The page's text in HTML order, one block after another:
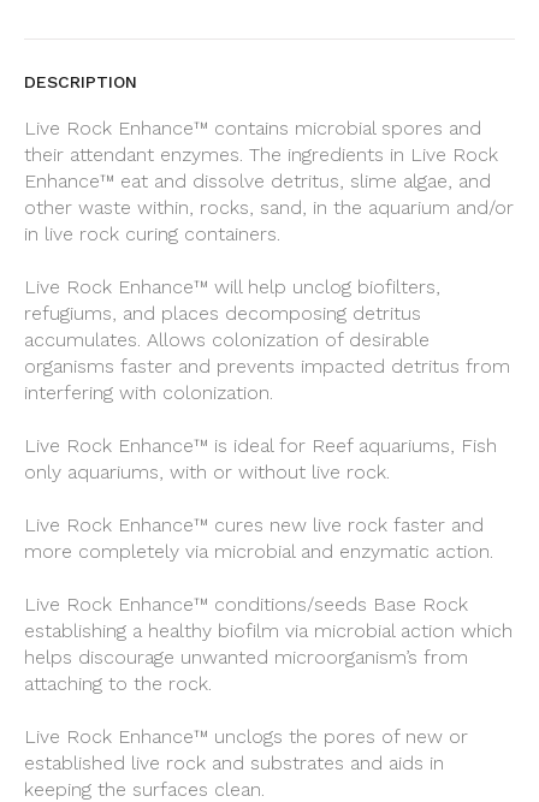
DESCRIPTION
Live Rock Enhance™ contains microbial spores and
their attendant enzymes. The ingredients in Live Rock
Enhance™ eat and dissolve detritus, slime algae, and
other waste within, rocks, sand, in the aquarium and/or
in live rock curing containers.
Live Rock Enhance™ will help unclog biofilters,
refugiums, and places decomposing detritus
accumulates. Allows colonization of desirable
organisms faster and prevents impacted detritus from
interfering with colonization.
Live Rock Enhance™ is ideal for Reef aquariums, Fish
only aquariums, with or without live rock.
Live Rock Enhance™ cures new live rock faster and
more completely via microbial and enzymatic action.
Live Rock Enhance™ conditions/seeds Base Rock
establishing a healthy biofilm via microbial action which
helps discourage unwanted microorganism’s from
attaching to the rock.
Live Rock Enhance™ unclogs the pores of new or
established live rock and substrates and aids in
keeping the surfaces clean.